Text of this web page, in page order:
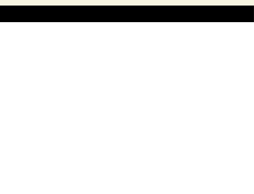
VISIT